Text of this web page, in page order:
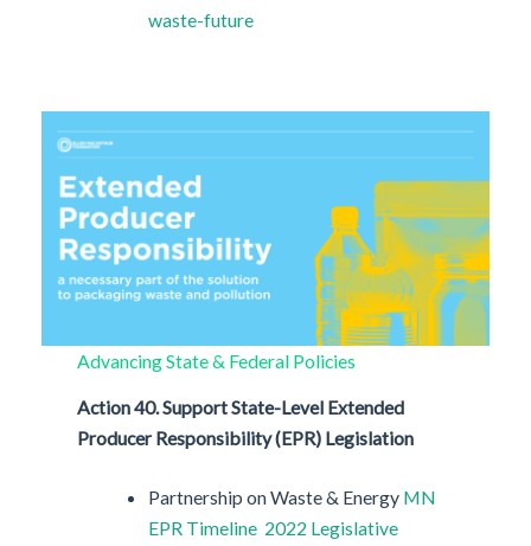
waste-future
Advancing State & Federal Policies
Action 40. Support State-Level Extended
Producer Responsibility (EPR) Legislation
Partnership on Waste & Energy MN
EPR Timeline 2022 Legislative